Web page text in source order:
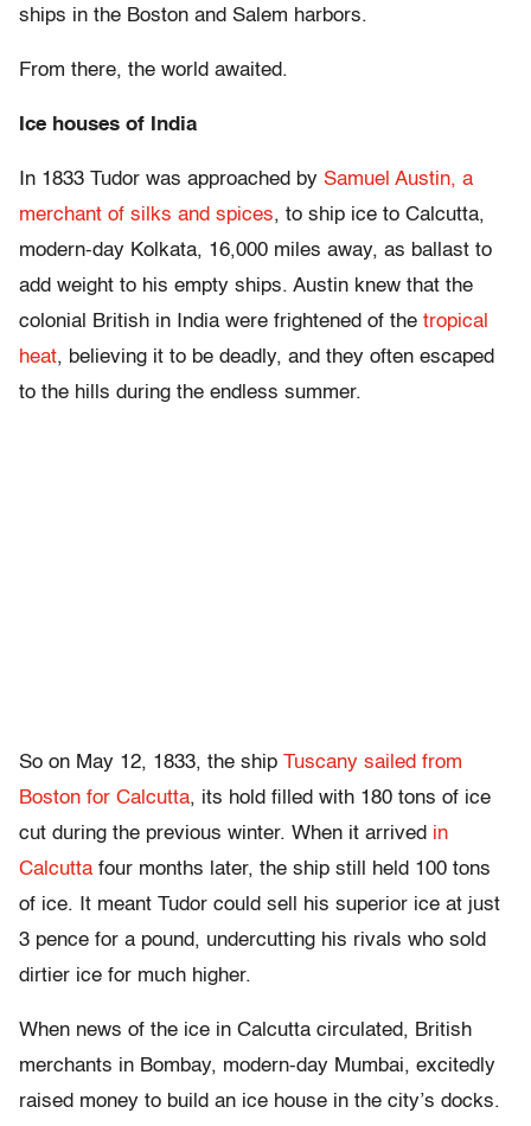
ships in the Boston and Salem harbors.
From there, the world awaited.
Ice houses of India
In 1833 Tudor was approached by Samuel Austin, a
merchant of silks and spices, to ship ice to Calcutta,
modern-day Kolkata, 16,000 miles away, as ballast to
add weight to his empty ships. Austin knew that the
colonial British in India were frightened of the tropical
heat, believing it to be deadly, and they often escaped
to the hills during the endless summer.
So on May 12, 1833, the ship Tuscany sailed from
Boston for Calcutta, its hold filled with 180 tons of ice
cut during the previous winter. When it arrived in
Calcutta four months later, the ship still held 100 tons
of ice. It meant Tudor could sell his superior ice at just
3 pence for a pound, undercutting his rivals who sold
dirtier ice for much higher.
When news of the ice in Calcutta circulated, British
merchants in Bombay, modern-day Mumbai, excitedly
raised money to build an ice house in the city’s docks.